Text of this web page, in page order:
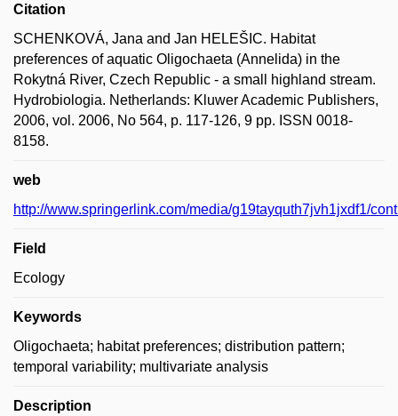
Citation
SCHENKOVÁ, Jana and Jan HELEŠIC. Habitat
preferences of aquatic Oligochaeta (Annelida) in the
Rokytná River, Czech Republic - a small highland stream.
Hydrobiologia. Netherlands: Kluwer Academic Publishers,
2006, vol. 2006, No 564, p. 117-126, 9 pp. ISSN 0018-
8158.
web
http://www.springerlink.com/media/g19tayquth7jvh1jxdf1/
Field
Ecology
Keywords
Oligochaeta; habitat preferences; distribution pattern;
temporal variability; multivariate analysis
Description